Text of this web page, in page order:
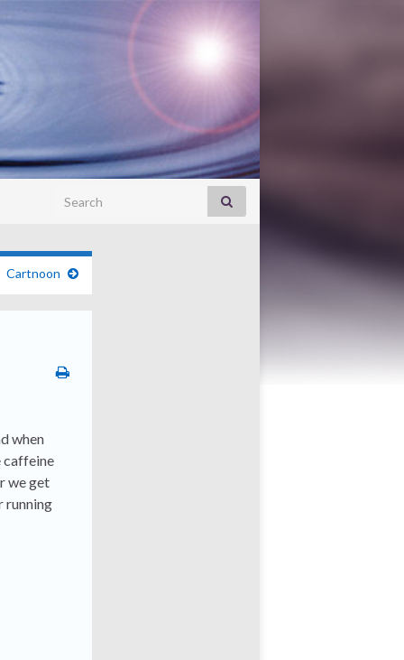
Search for:
Cartnoon
when
we get
running